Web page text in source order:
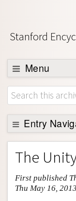
Stanford
Menu
Browse
About
Support
Entry
Entry Contents
Bibliography
Academic Tools
Friends PDF Preview
The
First published
Thu May 16, 2013